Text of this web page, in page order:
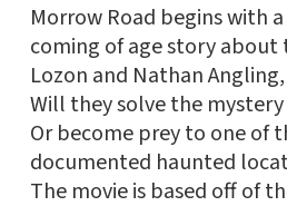
Morrow Road begins with
coming of age story about
Lozon and Nathan
Will they solve the
Or become prey to one of
documented haunted
The movie is based off of